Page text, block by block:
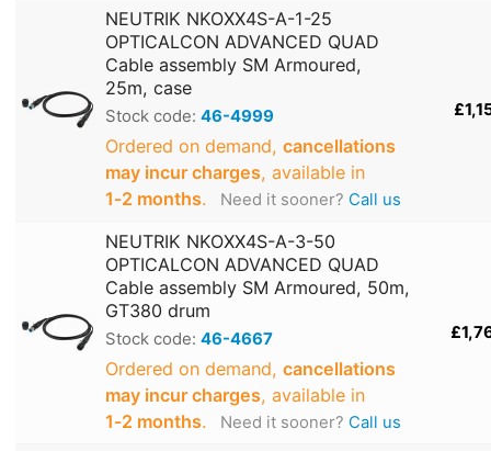
NEUTRIK NKOXX4S-A-1-25
OPTICALCON ADVANCED QUAD
Cable assembly SM Armoured,
25m, case
Stock code: 46-4999
Ordered on demand, cancellations
may incur charges, available in
1‑2 months. Need it sooner? Call us
NEUTRIK NKOXX4S-A-3-50
OPTICALCON ADVANCED QUAD
Cable assembly SM Armoured, 50m,
GT380 drum
Stock code: 46-4667
Ordered on demand, cancellations
may incur charges, available in
1‑2 months. Need it sooner? Call us